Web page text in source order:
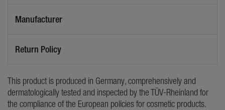
Manufacturer
Return Policy
This product is produced in Germany, comprehensively and
dermatologically tested and inspected by the TÜV-Rheinland for
the compliance of the European policies for cosmetic products.